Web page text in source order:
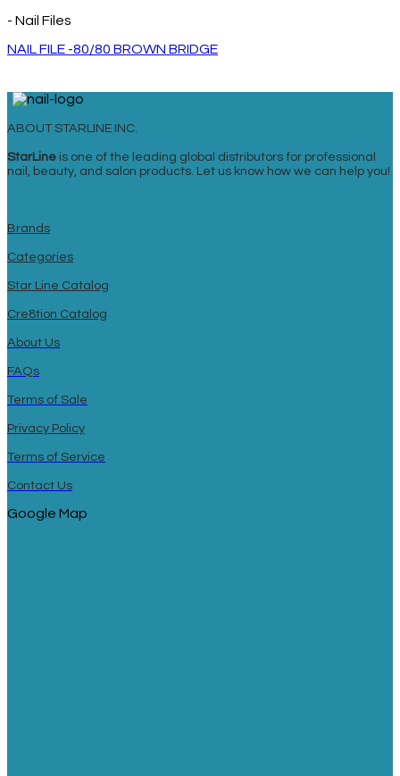
- Nail Files
NAIL FILE -80/80 BROWN BRIDGE
ABOUT STARLINE INC.
StarLine is one of the leading global distributors for professional
nail, beauty, and salon products. Let us know how we can help you!
Brands
Categories
Star Line Catalog
Cre8tion Catalog
About Us
FAQs
Terms of Sale
Privacy Policy
Terms of Service
Contact Us
Google Map